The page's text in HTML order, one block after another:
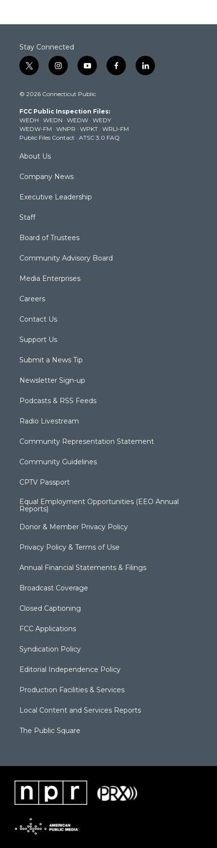
Stay Connected
t
w
t
e
r
i
n
t
g
r
a
m
y
o
t
b
e
f
a
k
l
i
© 2026 Connecticut Public
FCC Public Inspection Files:
WEDH · WEDN · WEDW · WEDY
WEDW-FM · WNPR · WPKT · WRLI-FM
Public Files Contact · ATSC 3.0 FAQ
About Us
Company News
Executive Leadership
Staff
Board of Trustees
Community Advisory Board
Media Enterprises
Careers
Contact Us
Support Us
Submit a News Tip
Newsletter Sign-up
Podcasts & RSS Feeds
Radio Livestream
Community Representation Statement
Community Guidelines
CPTV Passport
Equal Employment Opportunities (EEO Annual
Reports)
Donor & Member Privacy Policy
Privacy Policy & Terms of Use
Annual Financial Statements & Filings
Broadcast Coverage
Closed Captioning
FCC Applications
Syndication Policy
Editorial Independence Policy
Production Facilities & Services
Local Content and Services Reports
The Public Square